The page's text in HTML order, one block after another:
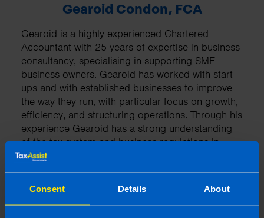
Consent Details About
Gearoid Condon, FCA
Gearoid is a highly experienced Chartered
Accountant with 25 years of expertise in business
consultancy, specialising in supporting SME
business owners. Gearoid has worked with start-
ups and with established businesses to improve
the way they run, with particular focus on growth,
efficiency, and structuring operations. Through his
experience Gearoid has a strong understanding
of the tax system and business regulations in
Ireland.
More by this author